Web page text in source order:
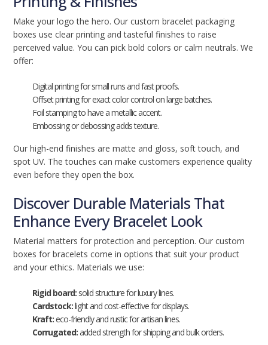
Make your logo the hero. Our custom bracelet packaging
boxes use clear printing and tasteful finishes to raise
perceived value. You can pick bold colors or calm neutrals. We
offer:
Digital printing for small runs and fast proofs.
Offset printing for exact color control on large batches.
Foil stamping to have a metallic accent.
Embossing or debossing adds texture.
Our high-end finishes are matte and gloss, soft touch, and
spot UV. The touches can make customers experience quality
even before they open the box.
Discover Durable Materials That
Enhance Every Bracelet Look
Material matters for protection and perception. Our custom
boxes for bracelets come in options that suit your product
and your ethics. Materials we use:
Rigid board: solid structure for luxury lines.
Cardstock:light and cost-effective for displays.
Kraft:eco-friendly and rustic for artisan lines.
Corrugated:added strength for shipping and bulk orders.